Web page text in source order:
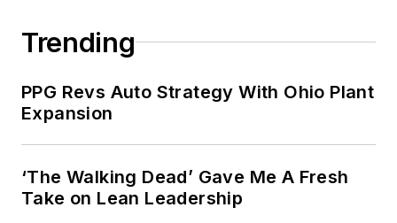
Trending
PPG Revs Auto Strategy With Ohio Plant
Expansion
‘The Walking Dead’ Gave Me A Fresh
Take on Lean Leadership